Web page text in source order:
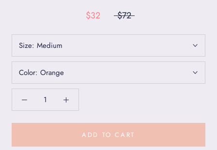
$32 $72
Size: Medium
Color: Orange
ADD TO CART